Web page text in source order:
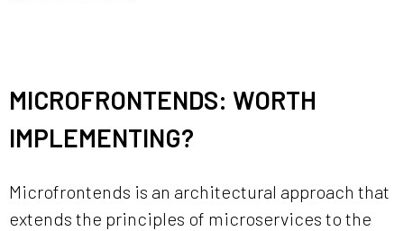
MICROFRONTENDS: WORTH
IMPLEMENTING?
Microfrontends is an architectural approach that
extends the principles of microservices to the